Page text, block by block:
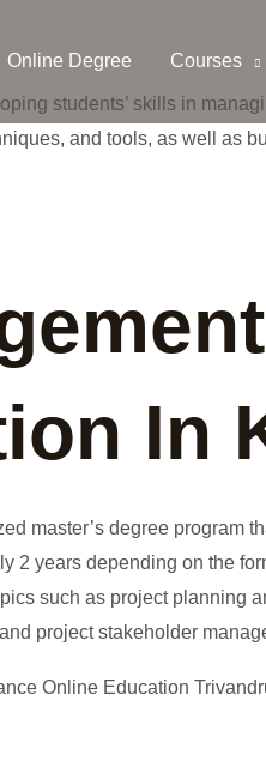
Online Degree Courses
students’ skills in
and tools, as well as
In
master’s degree program
years depending on the
such as project planning
project stakeholder